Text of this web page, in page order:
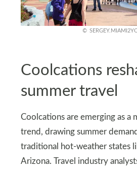
Coolcations
summer travel
Coolcations are emerging as a
trend, drawing summer
traditional hot-weather states
Arizona. Travel industry